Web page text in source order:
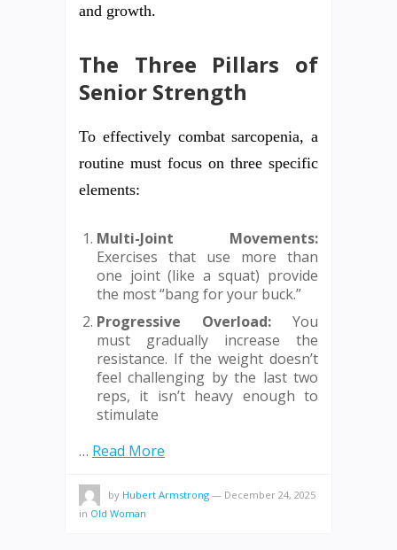
and growth.
The Three Pillars of
Senior Strength
To effectively combat sarcopenia, a
routine must focus on three specific
elements:
Multi-Joint Movements:
Exercises that use more than
one joint (like a squat) provide
the most “bang for your buck.”
Progressive Overload: You
must gradually increase the
resistance. If the weight doesn’t
feel challenging by the last two
reps, it isn’t heavy enough to
stimulate
… Read More
by Hubert Armstrong — December 24, 2025
in Old Woman